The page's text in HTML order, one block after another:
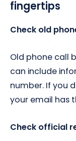
fingertips
Check old
Old phone call
can include
number. If you
your email has
Check official